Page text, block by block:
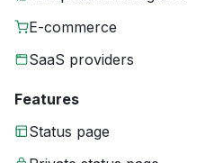
E-commerce
SaaS providers
Features
Status page